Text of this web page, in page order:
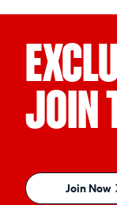
JOIN
Join Now